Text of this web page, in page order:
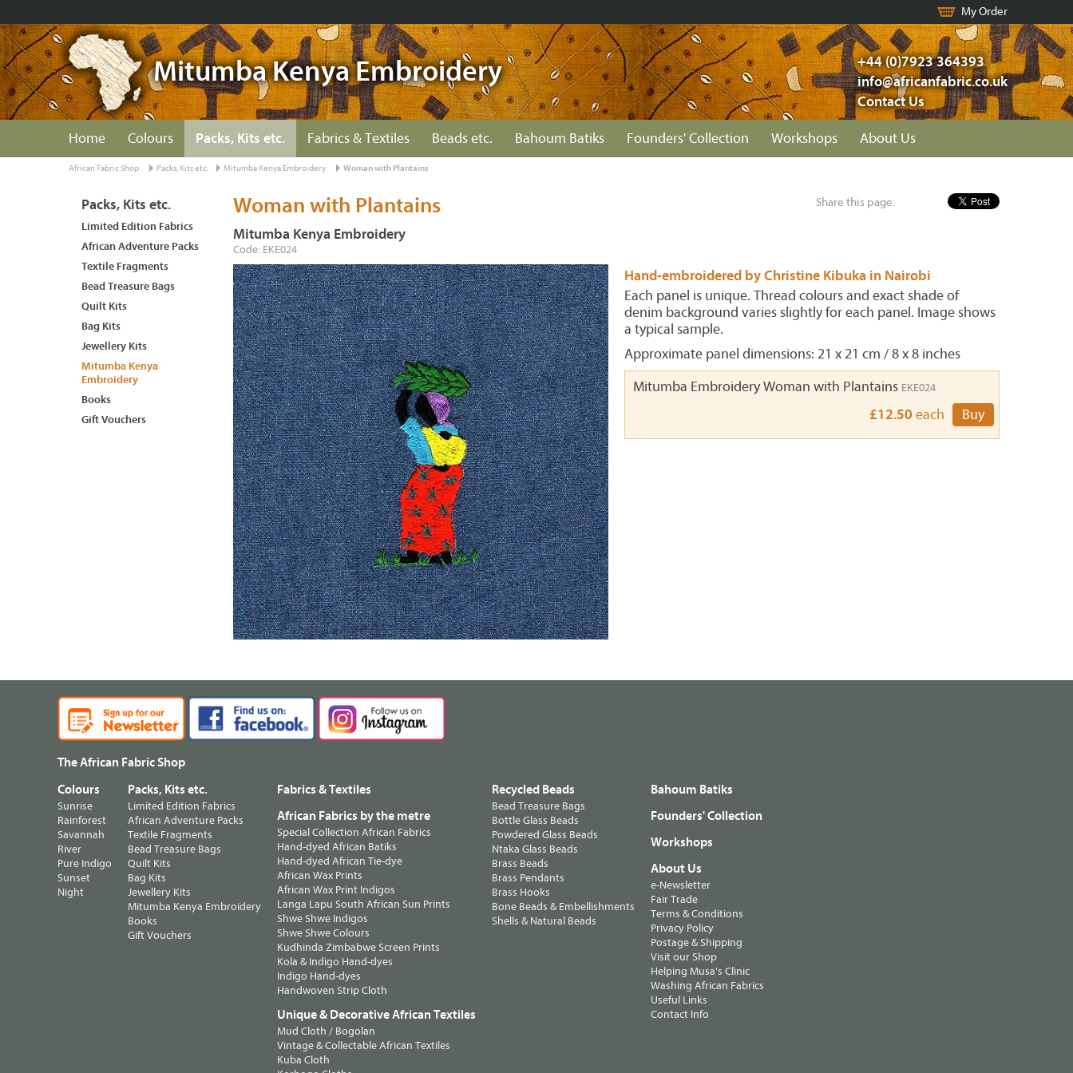
My Order
+44 (0)7923 364393
info@africanfabric.co.uk
Contact Us
Mitumba Kenya Embroidery
Home Colours Packs, Kits etc. Fabrics & Textiles Beads etc. Bahoum Batiks Founders' Collection Workshops About Us
African Fabric Shop Packs, Kits etc. Mitumba Kenya Embroidery Woman with Plantains
Share this page:
Woman with Plantains
Mitumba Kenya Embroidery
Code: EKE024
Hand-embroidered by Christine Kibuka in Nairobi
Each panel is unique. Thread colours and exact shade of
denim background varies slightly for each panel. Image shows
a typical sample.
Approximate panel dimensions: 21 x 21 cm / 8 x 8 inches
Mitumba Embroidery Woman with Plantains EKE024
£12.50 each Buy
Packs, Kits etc.
Limited Edition Fabrics
African Adventure Packs
Textile Fragments
Bead Treasure Bags
Quilt Kits
Bag Kits
Jewellery Kits
Mitumba Kenya
Embroidery
Books
Gift Vouchers
The African Fabric Shop
Colours
Sunrise
Rainforest
Savannah
River
Pure Indigo
Sunset
Night
Packs, Kits etc.
Limited Edition Fabrics
African Adventure Packs
Textile Fragments
Bead Treasure Bags
Quilt Kits
Bag Kits
Jewellery Kits
Mitumba Kenya Embroidery
Books
Gift Vouchers
Fabrics & Textiles
African Fabrics by the metre
Special Collection African Fabrics
Hand-dyed African Batiks
Hand-dyed African Tie-dye
African Wax Prints
African Wax Print Indigos
Langa Lapu South African Sun Prints
Shwe Shwe Indigos
Shwe Shwe Colours
Kudhinda Zimbabwe Screen Prints
Kola & Indigo Hand-dyes
Indigo Hand-dyes
Handwoven Strip Cloth
Unique & Decorative African Textiles
Mud Cloth / Bogolan
Vintage & Collectable African Textiles
Kuba Cloth
Recycled Beads
Bead Treasure Bags
Bottle Glass Beads
Powdered Glass Beads
Ntaka Glass Beads
Brass Beads
Brass Pendants
Brass Hooks
Bone Beads & Embellishments
Shells & Natural Beads
Bahoum Batiks
Founders' Collection
Workshops
About Us
e-Newsletter
Fair Trade
Terms & Conditions
Privacy Policy
Postage & Shipping
Visit our Shop
Helping Musa's Clinic
Washing African Fabrics
Useful Links
Contact Info